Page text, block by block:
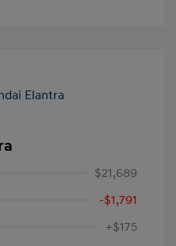
$21,689
-$1,791
+$175